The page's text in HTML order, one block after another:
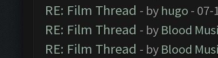
RE: Film Thread - by hugo - 07-
RE: Film Thread - by Blood
RE: Film Thread - by Blood